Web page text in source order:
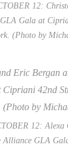
12:
Gala at
(Photo by
12: Alexa
Alliance GLA